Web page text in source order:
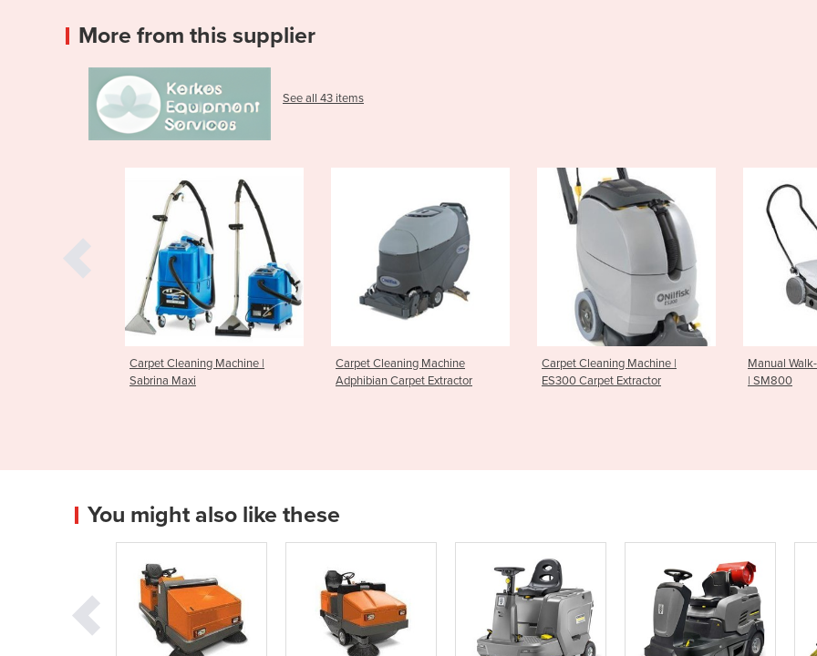
More from this supplier
See all 43 items
Carpet Cleaning Machine
Adphibian Carpet Extractor
Carpet Cleaning Machine |
ES300 Carpet Extractor
Manual Walk-Behind Sweepers
| SM800
Battery
SR1101
You might also like these